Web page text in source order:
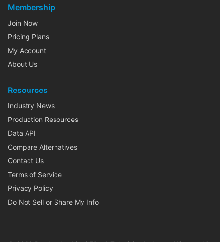
Membership
Join Now
Pricing Plans
My Account
About Us
Resources
Industry News
Production Resources
Data API
Compare Alternatives
Contact Us
Terms of Service
Privacy Policy
Do Not Sell or Share My Info